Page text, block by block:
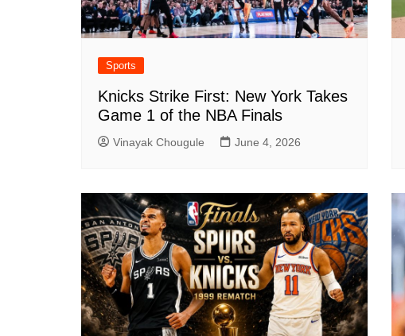
Sports
Knicks Strike First: New York Takes
Game 1 of the NBA Finals
Vinayak Chougule June 4, 2026